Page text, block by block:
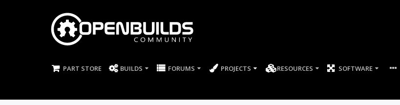
PART STORE BUILDS FORUMS PROJECTS RESOURCES SOFTWARE